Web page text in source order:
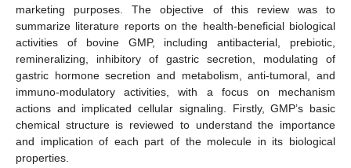
marketing purposes. The objective of this review was to
summarize literature reports on the health-beneficial biological
activities of bovine GMP, including antibacterial, prebiotic,
remineralizing, inhibitory of gastric secretion, modulating of
gastric hormone secretion and metabolism, anti-tumoral, and
immuno-modulatory activities, with a focus on mechanism
actions and implicated cellular signaling. Firstly, GMP’s basic
chemical structure is reviewed to understand the importance
and implication of each part of the molecule in its biological
properties.